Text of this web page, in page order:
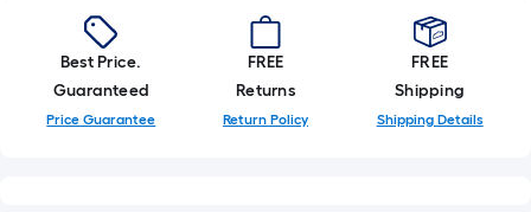
a
single
roll.
A
linear
Best Price.
Guaranteed
Price Guarantee
FREE
Returns
Return Policy
FREE
Shipping
Shipping Details